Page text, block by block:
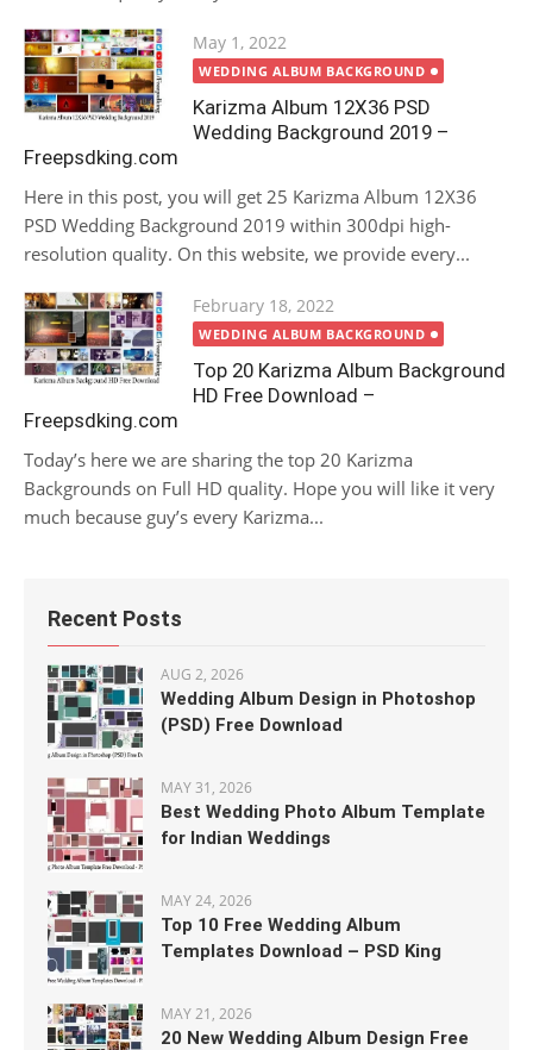
Posted
on
May 1, 2022
WEDDING ALBUM BACKGROUND
Karizma Album 12X36 PSD
Wedding Background 2019 –
Freepsdking.com
Here in this post, you will get 25 Karizma Album 12X36
PSD Wedding Background 2019 within 300dpi high-
resolution quality. On this website, we provide every...
Posted
on
February 18, 2022
WEDDING ALBUM BACKGROUND
Top 20 Karizma Album Background
HD Free Download –
Freepsdking.com
Today’s here we are sharing the top 20 Karizma
Backgrounds on Full HD quality. Hope you will like it very
much because guy’s every Karizma...
Recent Posts
AUG 2, 2026
Wedding Album Design in Photoshop
(PSD) Free Download
MAY 31, 2026
Best Wedding Photo Album Template
for Indian Weddings
MAY 24, 2026
Top 10 Free Wedding Album
Templates Download – PSD King
MAY 21, 2026
20 New Wedding Album Design Free